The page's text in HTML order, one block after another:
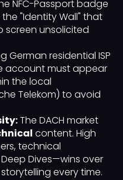
NFC-Passport badge
"Identity Wall" that
screen unsolicited
German residential ISP
account must appear
the local
Telekom) to avoid
The DACH market
content. High
technical
Dives—wins over
every time.